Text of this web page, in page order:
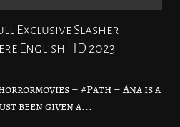
Exclusive Slasher
English HD 2023
– #Path – Ana is a
been given a...